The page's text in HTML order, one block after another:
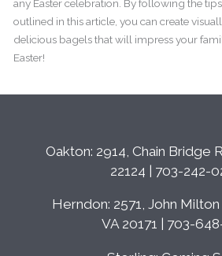
any Easter celebration. By following the
outlined in this article, you can create
delicious bagels that will impress your
Easter!
Oakton: 2914, Chain Bridge
22124 | 703-242-
Herndon: 2571, John
VA 20171 | 703-